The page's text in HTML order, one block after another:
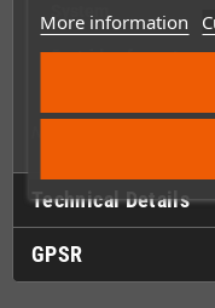
More information
System
Cartridge format
Technical Details
GPSR